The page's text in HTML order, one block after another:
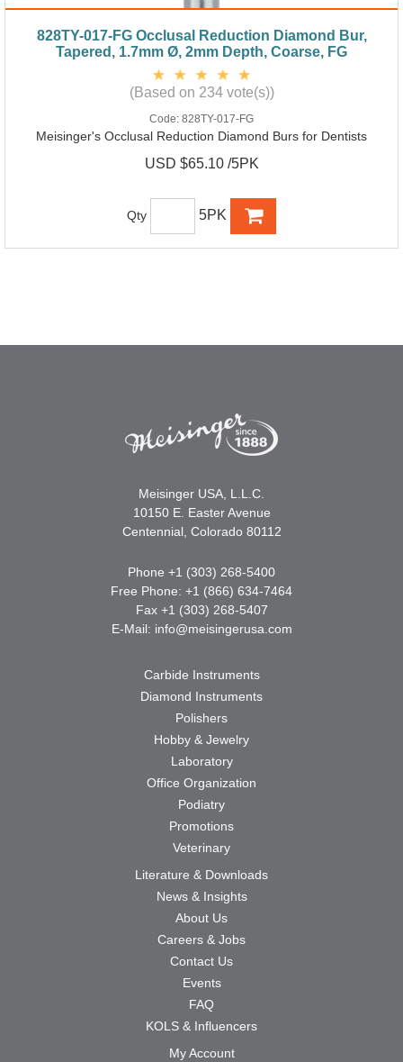
828TY-017-FG Occlusal Reduction Diamond Bur,
Tapered, 1.7mm Ø, 2mm Depth, Coarse, FG
(Based on 234 vote(s))
Code: 828TY-017-FG
Meisinger's Occlusal Reduction Diamond Burs for Dentists
USD $65.10 /5PK
Qty 5PK
Meisinger USA, L.L.C.
10150 E. Easter Avenue
Centennial, Colorado 80112
Phone +1 (303) 268-5400
Free Phone: +1 (866) 634-7464
Fax +1 (303) 268-5407
E-Mail: info@meisingerusa.com
Carbide Instruments
Diamond Instruments
Polishers
Hobby & Jewelry
Laboratory
Office Organization
Podiatry
Promotions
Veterinary
Literature & Downloads
News & Insights
About Us
Careers & Jobs
Contact Us
Events
FAQ
KOLS & Influencers
My Account